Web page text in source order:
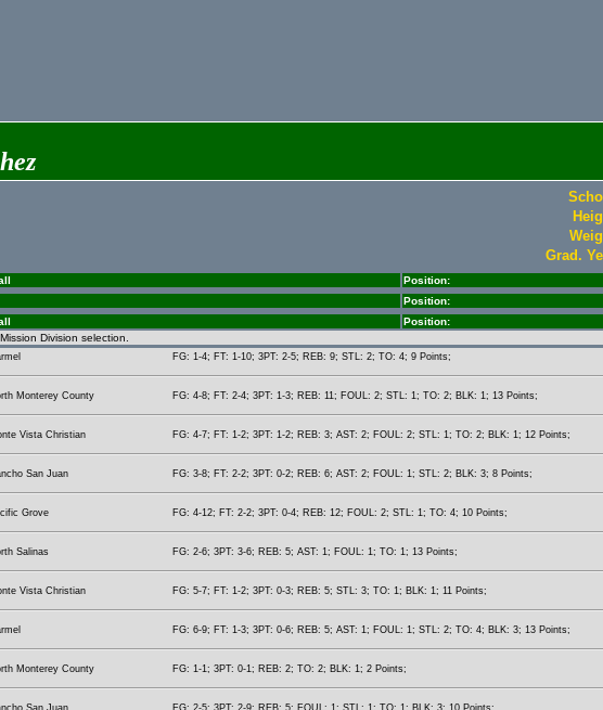
Grad.
Position:
Position:
Position:
Mission Division selection.
FG: 1-4; FT: 1-10; 3PT: 2-5; REB: 9; STL: 2; TO: 4; 9 Points;
Monterey County FG: 4-8; FT: 2-4; 3PT: 1-3; REB: 11; FOUL: 2; STL: 1; TO: 2; BLK: 1; 13 Points;
Vista Christian FG: 4-7; FT: 1-2; 3PT: 1-2; REB: 3; AST: 2; FOUL: 2; STL: 1; TO: 2; BLK: 1; 12 Points;
San Juan FG: 3-8; FT: 2-2; 3PT: 0-2; REB: 6; AST: 2; FOUL: 1; STL: 2; BLK: 3; 8 Points;
Grove FG: 4-12; FT: 2-2; 3PT: 0-4; REB: 12; FOUL: 2; STL: 1; TO: 4; 10 Points;
Salinas FG: 2-6; 3PT: 3-6; REB: 5; AST: 1; FOUL: 1; TO: 1; 13 Points;
Vista Christian FG: 5-7; FT: 1-2; 3PT: 0-3; REB: 5; STL: 3; TO: 1; BLK: 1; 11 Points;
FG: 6-9; FT: 1-3; 3PT: 0-6; REB: 5; AST: 1; FOUL: 1; STL: 2; TO: 4; BLK: 3; 13 Points;
Monterey County FG: 1-1; 3PT: 0-1; REB: 2; TO: 2; BLK: 1; 2 Points;
San Juan FG: 2-5; 3PT: 2-9; REB: 5; FOUL: 1; STL: 1; TO: 1; BLK: 3; 10 Points;